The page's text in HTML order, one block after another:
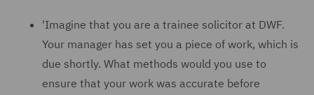
'Imagine that you are a trainee solicitor at DWF.
Your manager has set you a piece of work, which is
due shortly. What methods would you use to
ensure that your work was accurate before